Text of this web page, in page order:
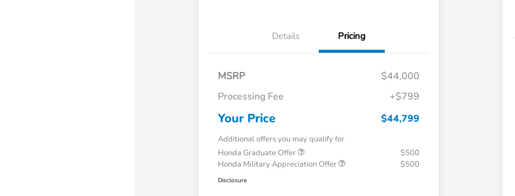
Details Pricing
MSRP
$44,000
Processing Fee
+$799
Your Price $44,799
Additional offers you may qualify for
Honda Graduate Offer
$500
Honda Military Appreciation Offer
$500
Disclosure